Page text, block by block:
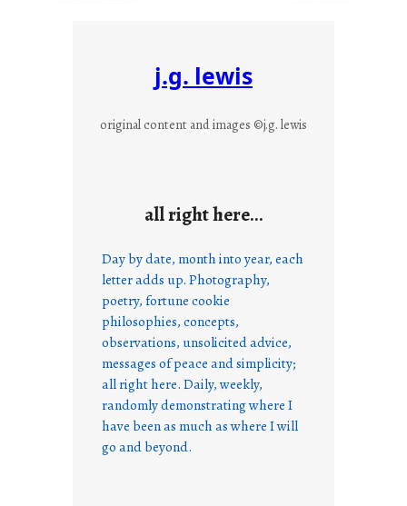
j.g. lewis
original content and images ©j.g. lewis
all right here…
Day by date, month into year, each
letter adds up. Photography,
poetry, fortune cookie
philosophies, concepts,
observations, unsolicited advice,
messages of peace and simplicity;
all right here. Daily, weekly,
randomly demonstrating where I
have been as much as where I will
go and beyond.